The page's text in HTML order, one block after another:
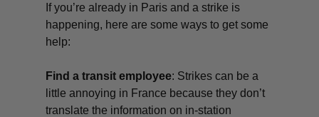
If you’re already in Paris and a strike is
happening, here are some ways to get some
help:
Find a transit employee: Strikes can be a
little annoying in France because they don’t
translate the information on in-station